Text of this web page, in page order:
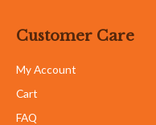
Customer Care
My Account
Cart
FAQ